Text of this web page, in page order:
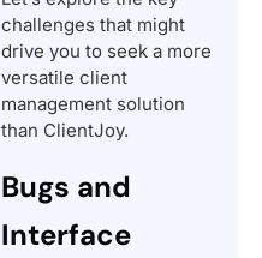
challenges that might
drive you to seek a more
versatile client
management solution
than ClientJoy.
Bugs and
Interface